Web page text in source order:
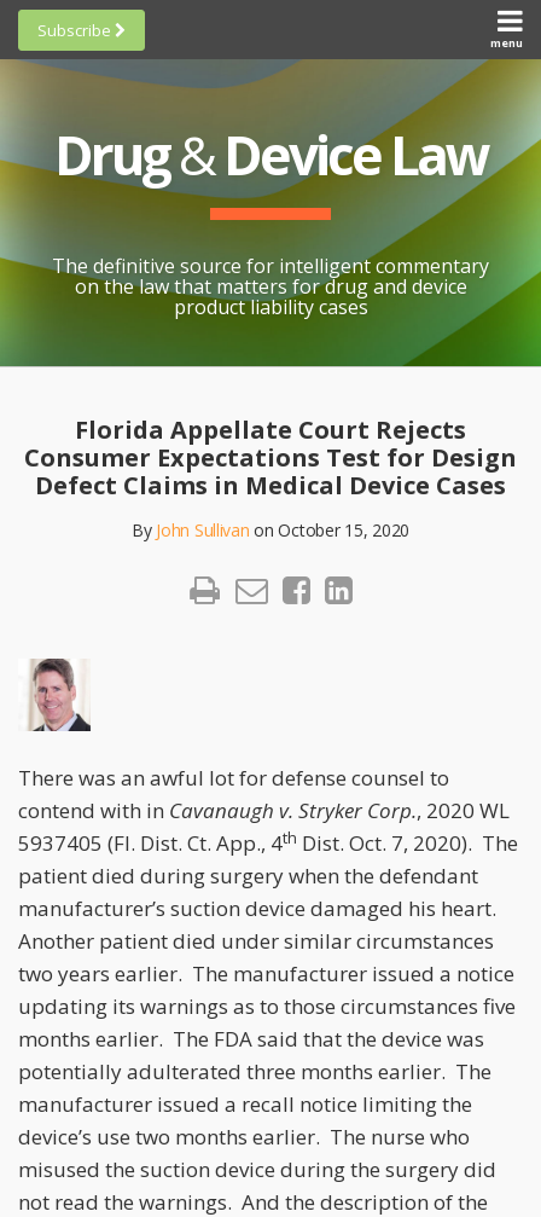
Skip
content
menu
HOME
SUBSCRIBE
TOPICS
CONTACT
SCORECARDS
GENERAL
BY-STATE
CHEAT
SHEETS
Subscribe
Scorecards
Research
Cheat
Research
Resources
Topics
Drug&Device Law
The definitive source for intelligent commentary
on the law that matters for drug and device
product liability cases
Florida Appellate Court Rejects
Consumer Expectations Test for Design
Defect Claims in Medical Device Cases
By John Sullivan onOctober 15, 2020
Print:
post
post
post
There was an awful lot for defense counsel to
contend with in Cavanaugh v. Stryker Corp., 2020 WL
5937405 (Fl. Dist. Ct. App., 4th Dist. Oct. 7, 2020). The
patient died during surgery when the defendant
manufacturer’s suction device damaged his heart.
Another patient died under similar circumstances
two years earlier. The manufacturer issued a notice
updating its warnings as to those circumstances five
months earlier. The FDA said that the device was
potentially adulterated three months earlier. The
manufacturer issued a recall notice limiting the
device’s use two months earlier. The nurse who
misused the suction device during the surgery did
not read the warnings. And the description of the